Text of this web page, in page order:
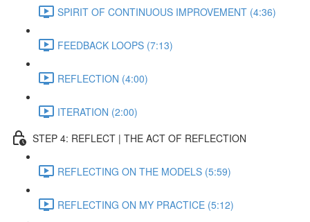
SPIRIT OF CONTINUOUS IMPROVEMENT (4:36)
FEEDBACK LOOPS (7:13)
REFLECTION (4:00)
ITERATION (2:00)
STEP 4: REFLECT | THE ACT OF REFLECTION
REFLECTING ON THE MODELS (5:59)
REFLECTING ON MY PRACTICE (5:12)